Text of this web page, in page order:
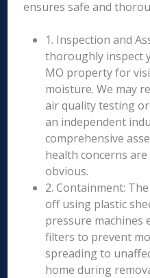
ensures safe and
1. Inspection and
thoroughly inspect
MO property for
moisture. We may
air quality testing
an independent
comprehensive
health concerns
obvious.
2. Containment:
off using plastic
pressure machines
filters to prevent
spreading to
home during